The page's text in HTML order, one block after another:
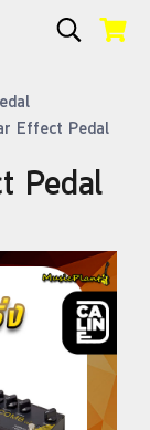
Effect Pedal
Pedal